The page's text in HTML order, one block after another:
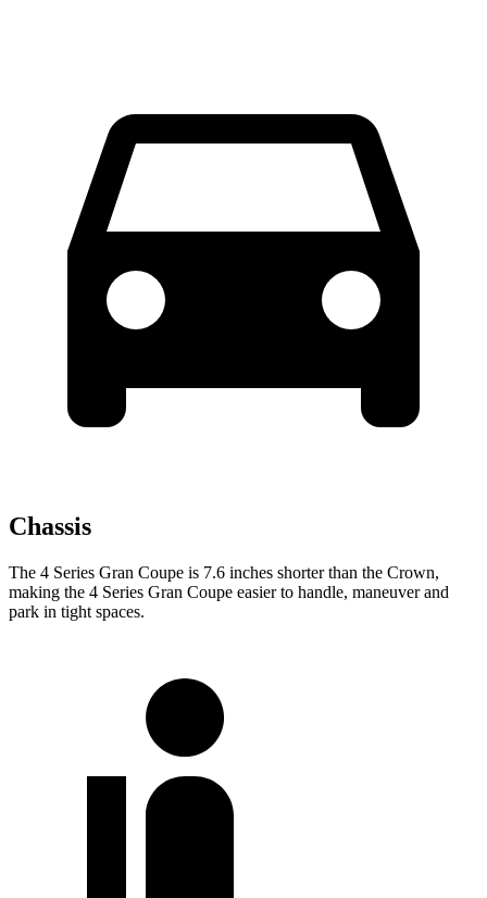
Chassis
The 4 Series Gran Coupe is 7.6 inches shorter than the Crown,
making the 4 Series Gran Coupe easier to handle, maneuver and
park in tight spaces.